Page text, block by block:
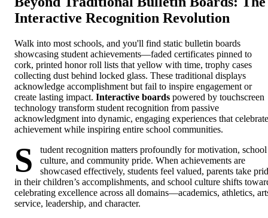
Interactive Recognition Revolution
Walk into most schools, and you'll find static bulletin boards
showcasing student achievements—faded certificates pinned to
cork, printed honor roll lists that yellow with time, trophy cases
collecting dust behind locked glass. These traditional displays
acknowledge accomplishment but fail to inspire engagement or
create lasting impact. Interactive boards powered by touchscreen
technology transform student recognition from passive
acknowledgment into dynamic, engaging experiences that celebrate
achievement while inspiring entire school communities.
S
tudent recognition matters profoundly for motivation, school
culture, and community pride. When achievements are
showcased effectively, students feel valued, parents take
in their children’s accomplishments, and school culture shifts
celebrating excellence across all domains—academics, athletics,
service, leadership, and character.